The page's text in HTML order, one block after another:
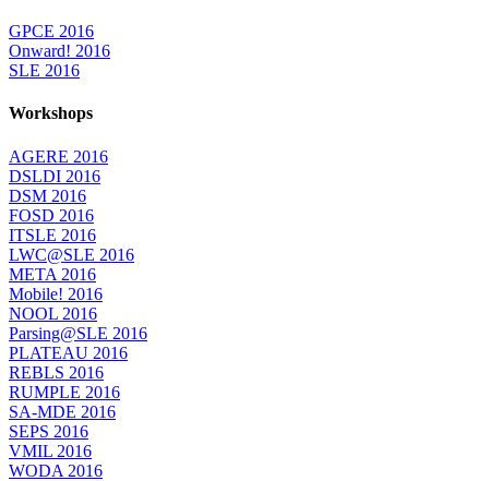
GPCE 2016
Onward! 2016
SLE 2016
Workshops
AGERE 2016
DSLDI 2016
DSM 2016
FOSD 2016
ITSLE 2016
LWC@SLE 2016
META 2016
Mobile! 2016
NOOL 2016
Parsing@SLE 2016
PLATEAU 2016
REBLS 2016
RUMPLE 2016
SA-MDE 2016
SEPS 2016
VMIL 2016
WODA 2016